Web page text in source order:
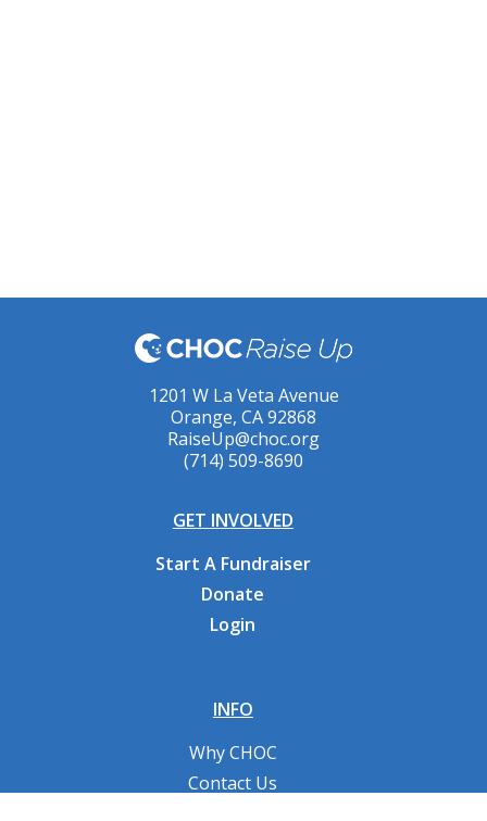
1201 W La Veta Avenue
Orange, CA 92868
RaiseUp@choc.org
(714) 509-8690
GET INVOLVED
Start A Fundraiser
Donate
Login
INFO
Why CHOC
Contact Us